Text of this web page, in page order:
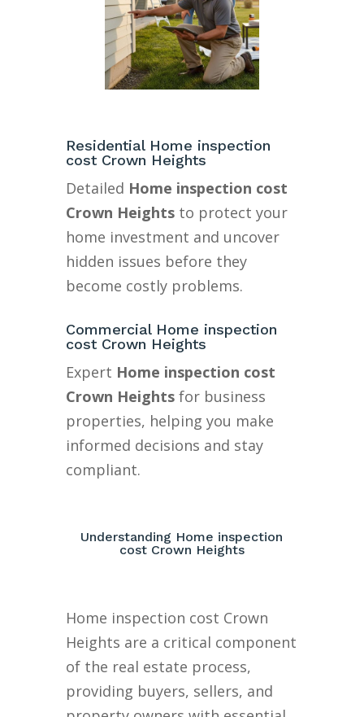
Residential Home inspection
cost Crown Heights
Detailed Home inspection cost
Crown Heightsto protect your
home investment and uncover
hidden issues before they
become costly problems.
Commercial Home inspection
cost Crown Heights
Expert Home inspection cost
Crown Heightsfor business
properties, helping you make
informed decisions and stay
compliant.
Understanding Home inspection
cost Crown Heights
Home inspection cost Crown
Heights are a critical component
of the real estate process,
providing buyers, sellers, and